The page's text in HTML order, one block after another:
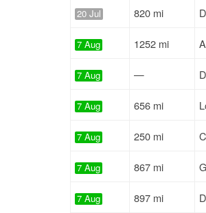
20 Jul 820 mi
7 Aug 1252 mi
7 Aug —
7 Aug 656 mi
7 Aug 250 mi
7 Aug 867 mi
7 Aug 897 mi